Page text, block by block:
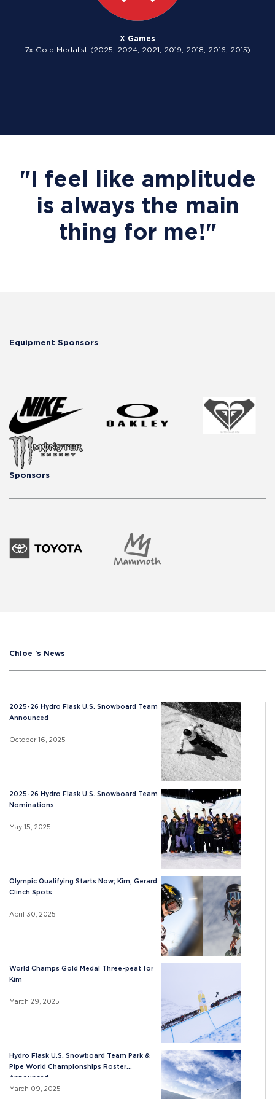
X Games
7x Gold Medalist (2025, 2024, 2021, 2019, 2018, 2016, 2015)
"I feel like amplitude
is always the main
thing for me!"
Equipment Sponsors
Sponsors
Chloe 's News
2025-26 Hydro Flask U.S. Snowboard Team
Announced
October 16, 2025
2025-26 Hydro Flask U.S. Snowboard Team
Nominations
May 15, 2025
Olympic Qualifying Starts Now; Kim, Gerard
Clinch Spots
April 30, 2025
World Champs Gold Medal Three-peat for
Kim
March 29, 2025
Hydro Flask U.S. Snowboard Team Park &
Pipe World Championships Roster
Announced
March 09, 2025